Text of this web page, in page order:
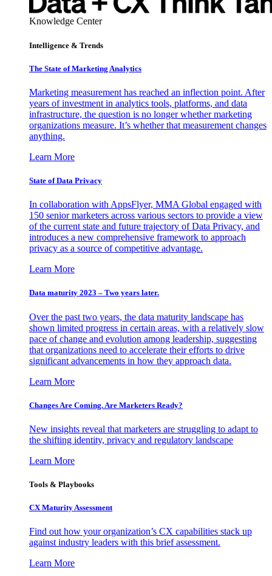
Knowledge Center
Intelligence & Trends
The State of Marketing Analytics
Marketing measurement has reached an inflection point. After
years of investment in analytics tools, platforms, and data
infrastructure, the question is no longer whether marketing
organizations measure. It’s whether that measurement changes
anything.
Learn More
State of Data Privacy
In collaboration with AppsFlyer, MMA Global engaged with
150 senior marketers across various sectors to provide a view
of the current state and future trajectory of Data Privacy, and
introduces a new comprehensive framework to approach
privacy as a source of competitive advantage.
Learn More
Data maturity 2023 – Two years later.
Over the past two years, the data maturity landscape has
shown limited progress in certain areas, with a relatively slow
pace of change and evolution among leadership, suggesting
that organizations need to accelerate their efforts to drive
significant advancements in how they approach data.
Learn More
Changes Are Coming. Are Marketers Ready?
New insights reveal that marketers are struggling to adapt to
the shifting identity, privacy and regulatory landscape
Learn More
Tools & Playbooks
CX Maturity Assessment
Find out how your organization’s CX capabilities stack up
against industry leaders with this brief assessment.
Learn More